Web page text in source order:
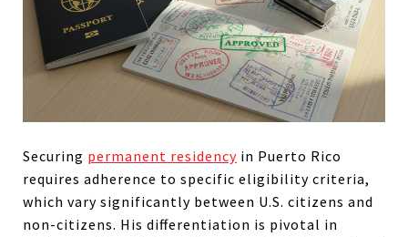
Securing permanent residency in Puerto Rico
requires adherence to specific eligibility criteria,
which vary significantly between U.S. citizens and
non-citizens. His differentiation is pivotal in